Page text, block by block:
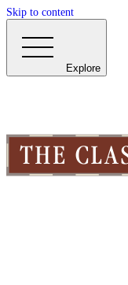
Skip to content
Explore